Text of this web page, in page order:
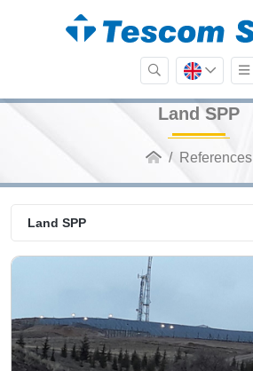
Land SPP
References
Land SPP